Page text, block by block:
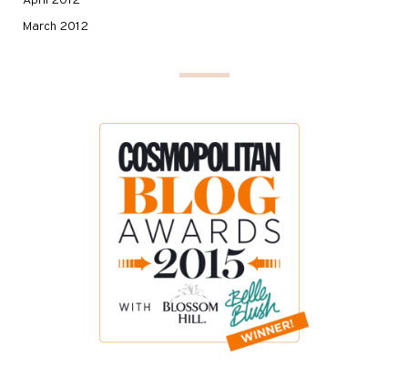
March 2012